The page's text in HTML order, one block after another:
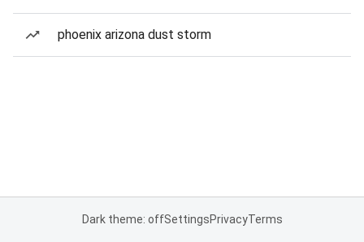
phoenix arizona dust storm
Dark theme: offSettingsPrivacyTerms